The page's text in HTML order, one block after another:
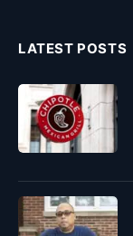
LATEST POSTS